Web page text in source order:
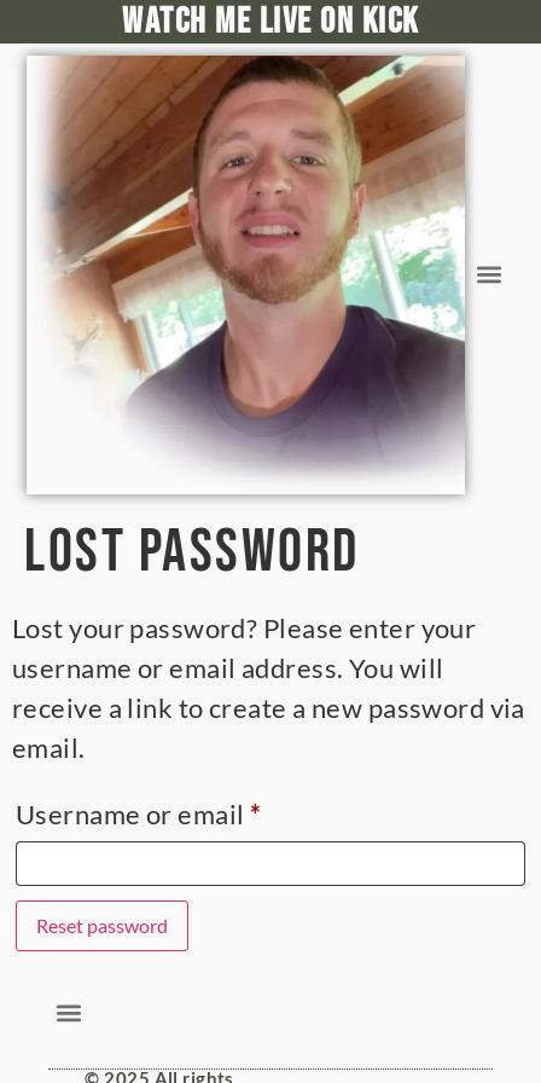
Watch me live on kick
Lost password
Lost your password? Please enter your
username or email address. You will
receive a link to create a new password via
email.
Username or email *
Reset password
© 2025 All rights